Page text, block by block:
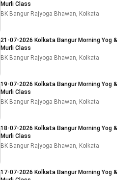
Murli Class
BK Bangur Rajyoga Bhawan, Kolkata
21-07-2026 Kolkata Bangur Morning Yog &
Murli Class
BK Bangur Rajyoga Bhawan, Kolkata
19-07-2026 Kolkata Bangur Morning Yog &
Murli Class
BK Bangur Rajyoga Bhawan, Kolkata
18-07-2026 Kolkata Bangur Morning Yog &
Murli Class
BK Bangur Rajyoga Bhawan, Kolkata
17-07-2026 Kolkata Bangur Morning Yog &